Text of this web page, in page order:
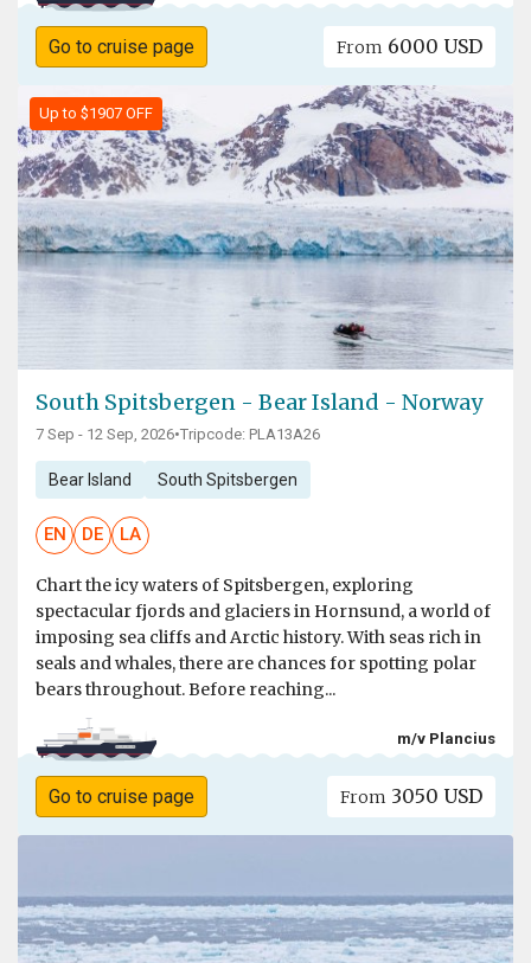
Go to cruise page From 6000 USD
Up to $1907 OFF
South Spitsbergen - Bear Island - Norway
7 Sep - 12 Sep, 2026•Tripcode: PLA13A26
Bear Island South Spitsbergen
EN DE LA
Chart the icy waters of Spitsbergen, exploring
spectacular fjords and glaciers in Hornsund, a world of
imposing sea cliffs and Arctic history. With seas rich in
seals and whales, there are chances for spotting polar
bears throughout. Before reaching...
m/v Plancius
Go to cruise page From 3050 USD